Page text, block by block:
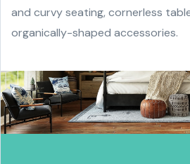
and curvy seating, cornerless
organically-shaped accessories.